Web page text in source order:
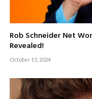
Rob Schneider Net
Revealed!
October 15, 2024